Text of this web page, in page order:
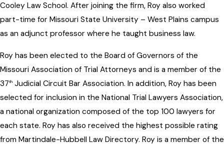
Cooley Law School. After joining the firm, Roy also worked
part-time for Missouri State University – West Plains campus
as an adjunct professor where he taught business law.
Roy has been elected to the Board of Governors of the
Missouri Association of Trial Attorneys and is a member of the
37th Judicial Circuit Bar Association. In addition, Roy has been
selected for inclusion in the National Trial Lawyers Association,
a national organization composed of the top 100 lawyers for
each state. Roy has also received the highest possible rating
from Martindale-Hubbell Law Directory. Roy is a member of the